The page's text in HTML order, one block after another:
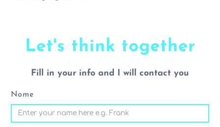
Let's think together
Fill in your info and I will contact you
Nome